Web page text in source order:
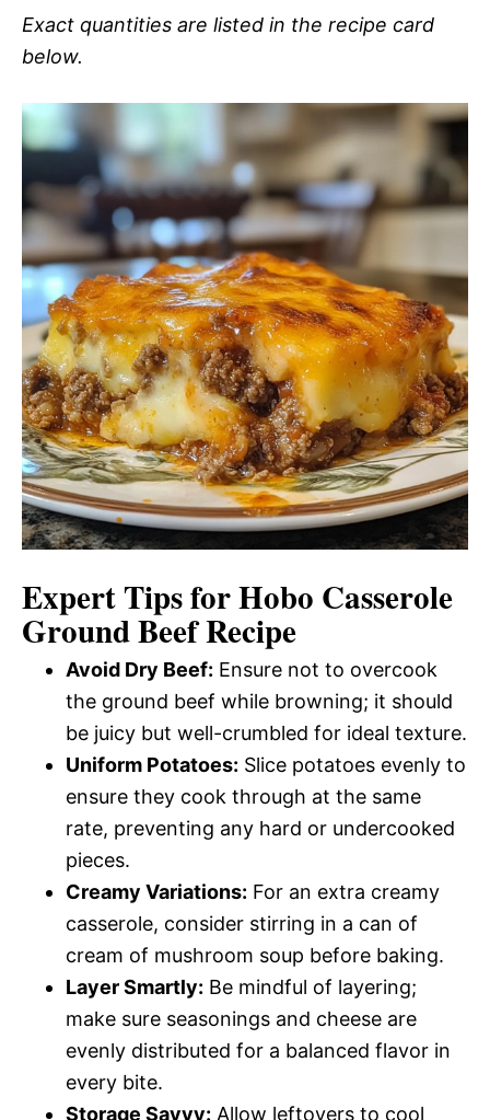
Exact quantities are listed in the recipe card
below.
Expert Tips for Hobo Casserole
Ground Beef Recipe
Avoid Dry Beef: Ensure not to overcook
the ground beef while browning; it should
be juicy but well-crumbled for ideal texture.
Uniform Potatoes: Slice potatoes evenly to
ensure they cook through at the same
rate, preventing any hard or undercooked
pieces.
Creamy Variations: For an extra creamy
casserole, consider stirring in a can of
cream of mushroom soup before baking.
Layer Smartly: Be mindful of layering;
make sure seasonings and cheese are
evenly distributed for a balanced flavor in
every bite.
Storage Savvy: Allow leftovers to cool